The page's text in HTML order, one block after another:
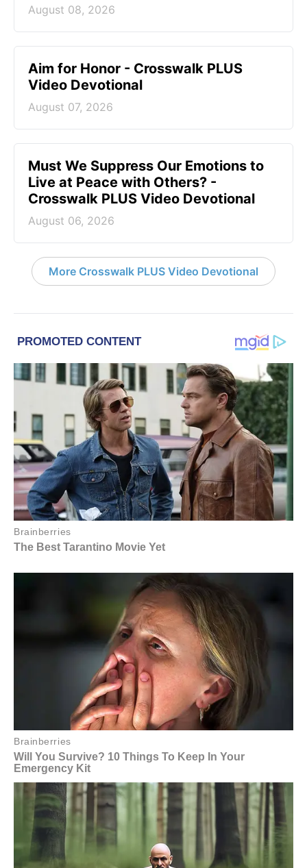
August 08, 2026
Aim for Honor - Crosswalk PLUS
Video Devotional
August 07, 2026
Must We Suppress Our Emotions to
Live at Peace with Others? -
Crosswalk PLUS Video Devotional
August 06, 2026
More Crosswalk PLUS Video Devotional